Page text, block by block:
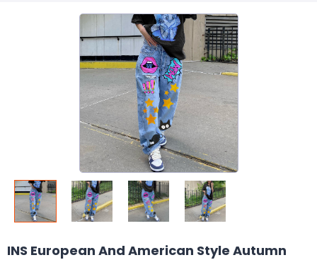
INS European And American Style Autumn